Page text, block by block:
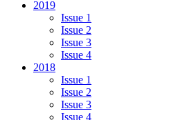
2019
Issue 1
Issue 2
Issue 3
Issue 4
2018
Issue 1
Issue 2
Issue 3
Issue 4